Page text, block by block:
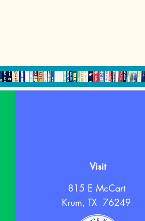
Visit
815 E McCart
Krum, TX 76249